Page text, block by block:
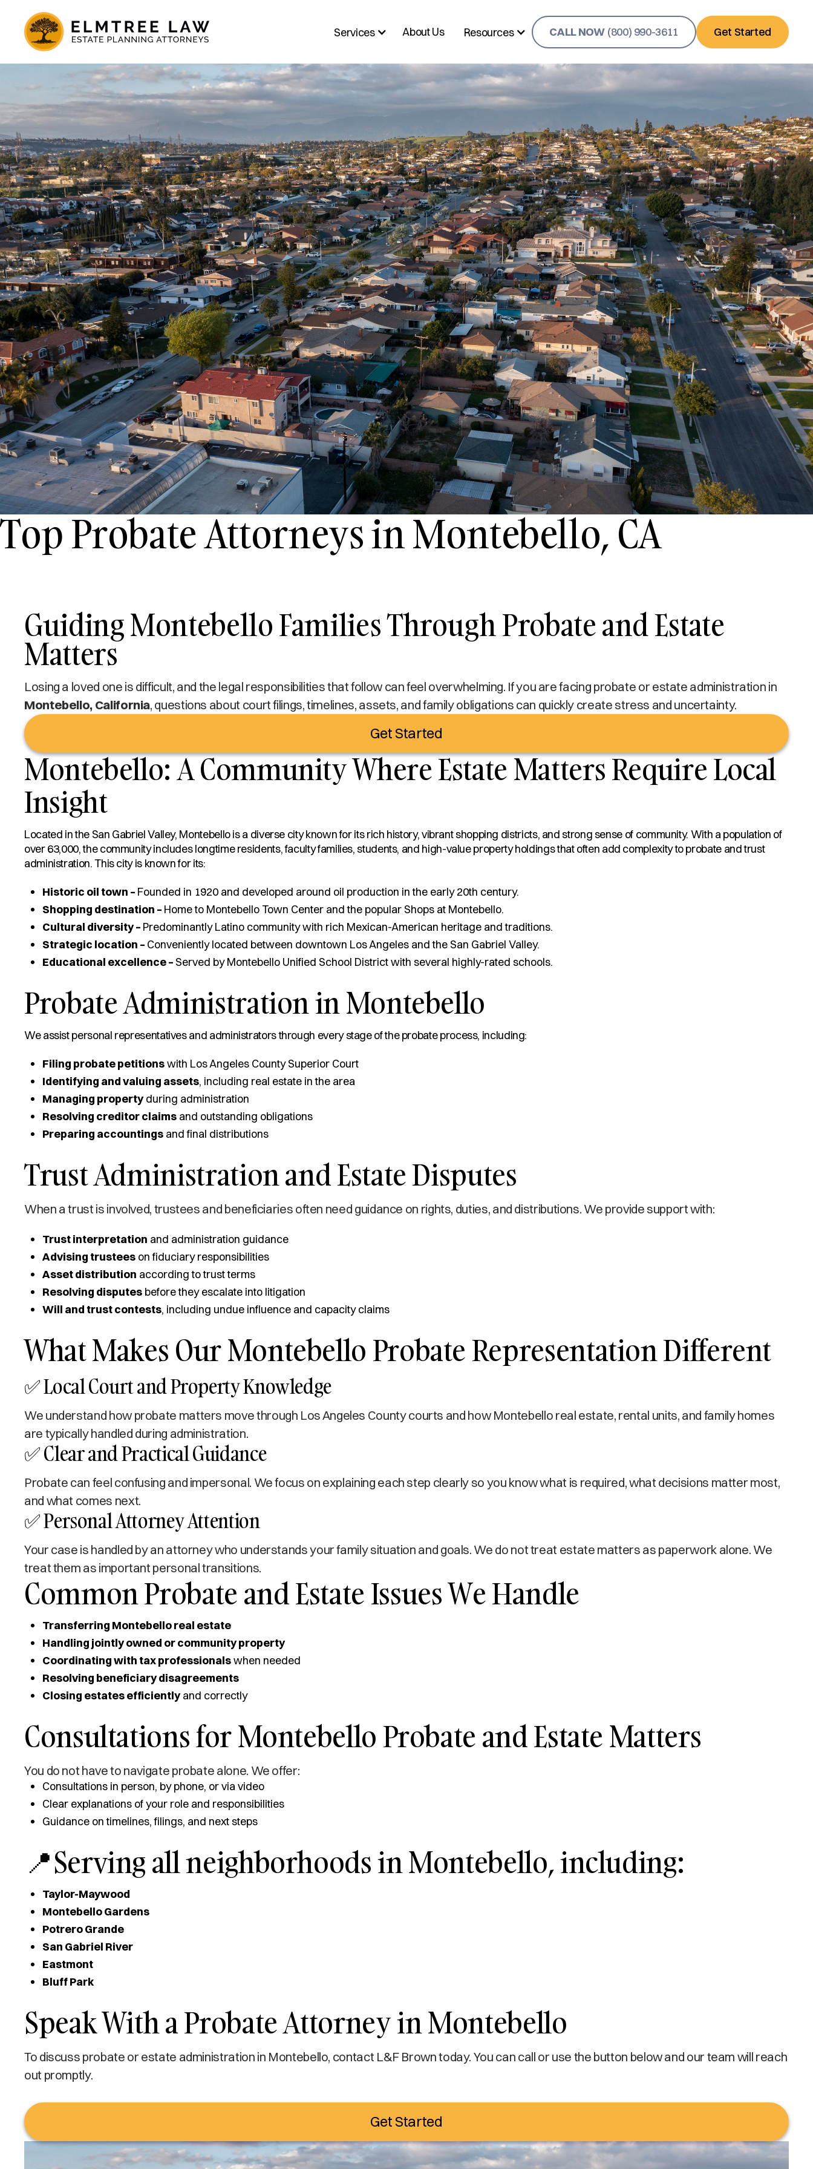
Services About Us Resources CALL NOW (800) 990-3611 Get Started
Top Probate Attorneys in Montebello, CA
Guiding Montebello Families Through Probate and Estate
Matters
Losing a loved one is difficult, and the legal responsibilities that follow can feel overwhelming. If you are facing probate or estate administration in
Montebello, California, questions about court filings, timelines, assets, and family obligations can quickly create stress and uncertainty.
Get Started
Montebello: A Community Where Estate Matters Require Local
Insight
Located in the San Gabriel Valley, Montebello is a diverse city known for its rich history, vibrant shopping districts, and strong sense of community. With a population of
over 63,000, the community includes longtime residents, faculty families, students, and high-value property holdings that often add complexity to probate and trust
administration. This city is known for its:
Historic oil town – Founded in 1920 and developed around oil production in the early 20th century.
Shopping destination – Home to Montebello Town Center and the popular Shops at Montebello.
Cultural diversity – Predominantly Latino community with rich Mexican-American heritage and traditions.
Strategic location – Conveniently located between downtown Los Angeles and the San Gabriel Valley.
Educational excellence –Served by Montebello Unified School District with several highly-rated schools.
Probate Administration in Montebello
We assist personal representatives and administrators through every stage of the probate process, including:
Filing probate petitionswith Los Angeles County Superior Court
Identifying and valuing assets, including real estate in the area
Managing propertyduring administration
Resolving creditor claims and outstanding obligations
Preparing accountings and final distributions
Trust Administration and Estate Disputes
When a trust is involved, trustees and beneficiaries often need guidance on rights, duties, and distributions. We provide support with:
Trust interpretation and administration guidance
Advising trustees on fiduciary responsibilities
Asset distribution according to trust terms
Resolving disputes before they escalate into litigation
Will and trust contests, including undue influence and capacity claims
What Makes Our Montebello Probate Representation Different
✅ Local Court and Property Knowledge
We understand how probate matters move through Los Angeles County courts and how Montebello real estate, rental units, and family homes
are typically handled during administration.
✅ Clear and Practical Guidance
Probate can feel confusing and impersonal. We focus on explaining each step clearly so you know what is required, what decisions matter most,
and what comes next.
✅ Personal Attorney Attention
Your case is handled by an attorney who understands your family situation and goals. We do not treat estate matters as paperwork alone. We
treat them as important personal transitions.
Common Probate and Estate Issues We Handle
Transferring Montebello real estate
Handling jointly owned or community property
Coordinating with tax professionalswhen needed
Resolving beneficiary disagreements
Closing estates efficientlyand correctly
Consultations for Montebello Probate and Estate Matters
You do not have to navigate probate alone. We offer:
Consultations in person, by phone, or via video
Clear explanations of your role and responsibilities
Guidance on timelines, filings, and next steps
📍Serving all neighborhoods in Montebello, including:
Taylor-Maywood
Montebello Gardens
Potrero Grande
San Gabriel River
Eastmont
Bluff Park
Speak With a Probate Attorney in Montebello
To discuss probate or estate administration in Montebello, contact L&F Brown today. You can call or use the button below and our team will reach
out promptly.
Get Started